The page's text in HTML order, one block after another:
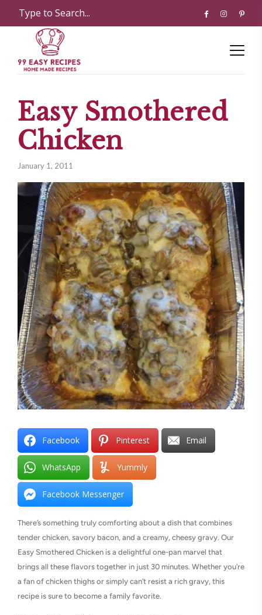
Easy Smothered
Chicken
January 1, 2011
Facebook Pinterest Email
WhatsApp Yummly
Facebook Messenger
There’s something truly comforting about a dish that combines
tender chicken, savory bacon, and a creamy, cheesy gravy. Our
Easy Smothered Chicken is a delightful one-pan marvel that
brings all these flavors together in just 30 minutes. Whether you’re
a fan of chicken thighs or simply can’t resist a rich gravy, this
recipe is sure to become a family favorite.